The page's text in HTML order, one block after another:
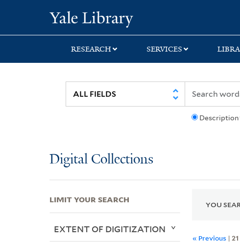
search
main
first
RESEARCH SERVICES
Description
Digital Collections
YOU
« Previous |21
LIMIT YOUR SEARCH
EXTENT OF DIGITIZATION